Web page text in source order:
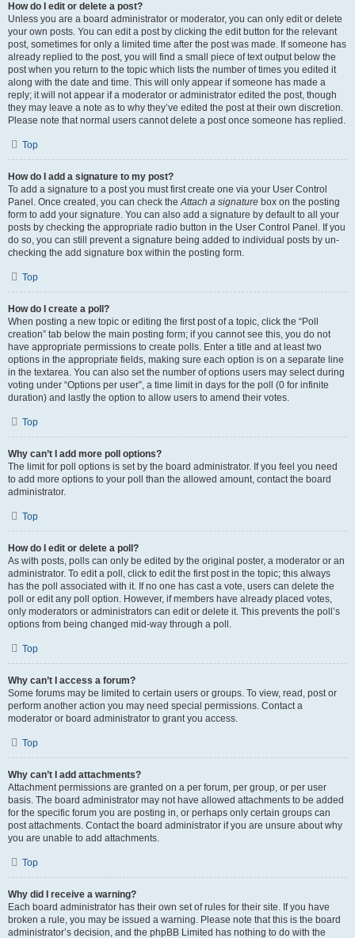
How do I edit or delete a post?
Unless you are a board administrator or moderator, you can only edit or delete
your own posts. You can edit a post by clicking the edit button for the relevant
post, sometimes for only a limited time after the post was made. If someone has
already replied to the post, you will find a small piece of text output below the
post when you return to the topic which lists the number of times you edited it
along with the date and time. This will only appear if someone has made a
reply; it will not appear if a moderator or administrator edited the post, though
they may leave a note as to why they’ve edited the post at their own discretion.
Please note that normal users cannot delete a post once someone has replied.
Top
How do I add a signature to my post?
To add a signature to a post you must first create one via your User Control
Panel. Once created, you can check theAttach a signature box on the posting
form to add your signature. You can also add a signature by default to all your
posts by checking the appropriate radio button in the User Control Panel. If you
do so, you can still prevent a signature being added to individual posts by un-
checking the add signature box within the posting form.
Top
How do I create a poll?
When posting a new topic or editing the first post of a topic, click the “Poll
creation” tab below the main posting form; if you cannot see this, you do not
have appropriate permissions to create polls. Enter a title and at least two
options in the appropriate fields, making sure each option is on a separate line
in the textarea. You can also set the number of options users may select during
voting under “Options per user”, a time limit in days for the poll (0 for infinite
duration) and lastly the option to allow users to amend their votes.
Top
Why can’t I add more poll options?
The limit for poll options is set by the board administrator. If you feel you need
to add more options to your poll than the allowed amount, contact the board
administrator.
Top
How do I edit or delete a poll?
As with posts, polls can only be edited by the original poster, a moderator or an
administrator. To edit a poll, click to edit the first post in the topic; this always
has the poll associated with it. If no one has cast a vote, users can delete the
poll or edit any poll option. However, if members have already placed votes,
only moderators or administrators can edit or delete it. This prevents the poll’s
options from being changed mid-way through a poll.
Top
Why can’t I access a forum?
Some forums may be limited to certain users or groups. To view, read, post or
perform another action you may need special permissions. Contact a
moderator or board administrator to grant you access.
Top
Why can’t I add attachments?
Attachment permissions are granted on a per forum, per group, or per user
basis. The board administrator may not have allowed attachments to be added
for the specific forum you are posting in, or perhaps only certain groups can
post attachments. Contact the board administrator if you are unsure about why
you are unable to add attachments.
Top
Why did I receive a warning?
Each board administrator has their own set of rules for their site. If you have
broken a rule, you may be issued a warning. Please note that this is the board
administrator’s decision, and the phpBB Limited has nothing to do with the